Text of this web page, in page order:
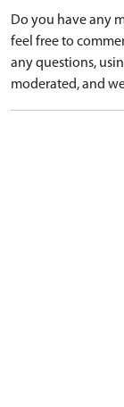
Do you have any
feel free to
any questions,
moderated, and